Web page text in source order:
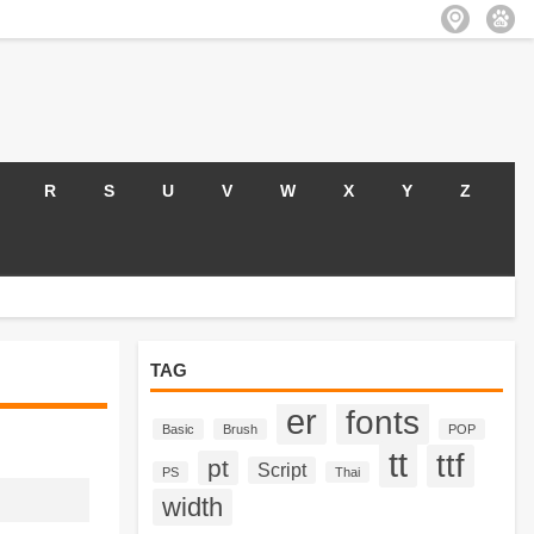
R S U V W X Y Z
TAG
Basic Brush er fonts POP
PS pt Script Thai tt ttf
width